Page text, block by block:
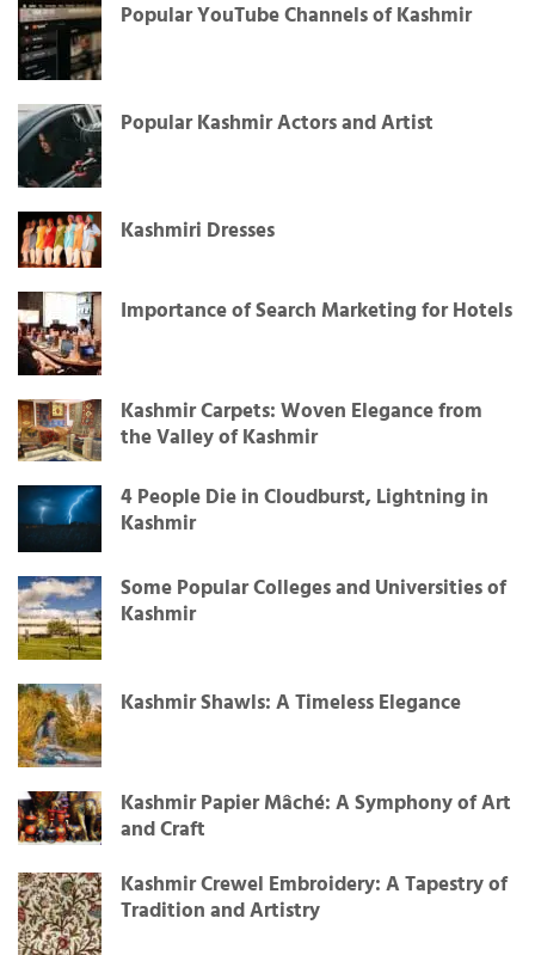
Popular YouTube Channels of Kashmir
Popular Kashmir Actors and Artist
Kashmiri Dresses
Importance of Search Marketing for Hotels
Kashmir Carpets: Woven Elegance from
the Valley of Kashmir
4 People Die in Cloudburst, Lightning in
Kashmir
Some Popular Colleges and Universities of
Kashmir
Kashmir Shawls: A Timeless Elegance
Kashmir Papier Mâché: A Symphony of Art
and Craft
Kashmir Crewel Embroidery: A Tapestry of
Tradition and Artistry